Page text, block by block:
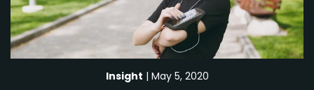
Insight | May 5, 2020